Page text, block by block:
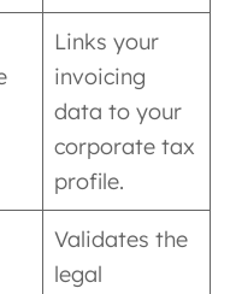
Links your
invoicing
data to your
corporate tax
profile.
Validates the
legal